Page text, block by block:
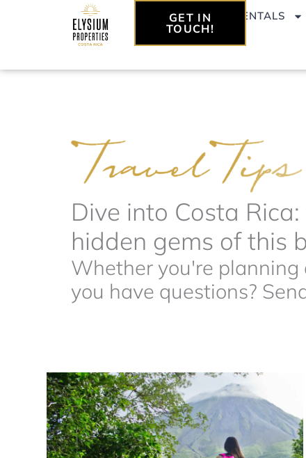
VACATION RENTALS
GET IN
TOUCH!
Dive into Costa
hidden gems of this
Whether you're planning
you have questions?